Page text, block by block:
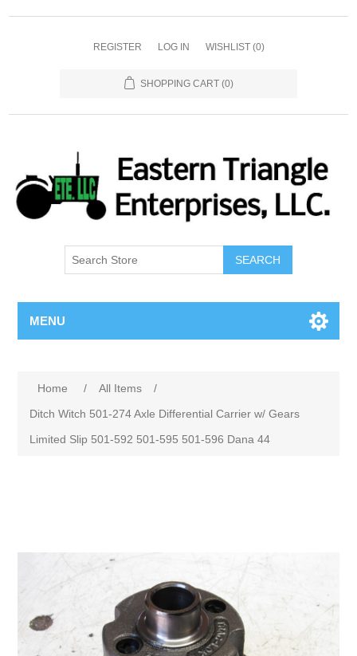
REGISTER LOG IN WISHLIST (0)
SHOPPING CART (0)
SEARCH
MENU
Home / All Items
/
Ditch Witch 501-274 Axle Differential Carrier w/ Gears
Limited Slip 501-592 501-595 501-596 Dana 44